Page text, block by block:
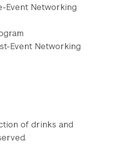
Event Networking
Event Networking
of drinks and